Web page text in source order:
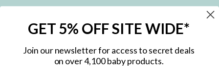
Subscribe to hear about our special offers, free giveaways, and exclusive
GET 5% OFF SITE WIDE*
Join our newsletter for access to secret deals
on over 4,100 baby products.